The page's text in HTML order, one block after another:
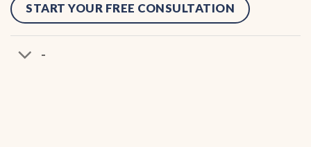
START YOUR FREE CONSULTATION
-